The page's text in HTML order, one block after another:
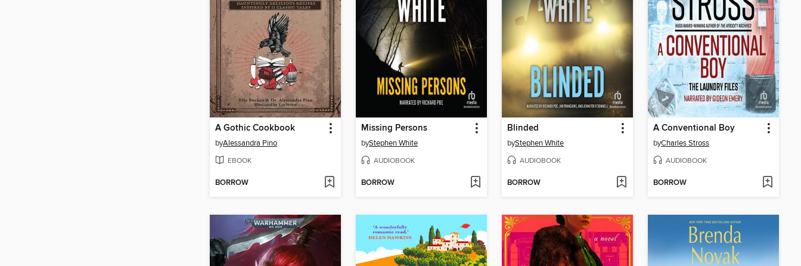
A Gothic Cookbook
byAlessandra Pino
EBOOK
BORROW
Missing Persons
byStephen White
AUDIOBOOK
BORROW
Blinded
byStephen White
AUDIOBOOK
BORROW
A Conventional Boy
byCharles Stross
AUDIOBOOK
BORROW